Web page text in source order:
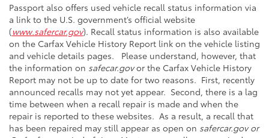
Passport also offers used vehicle recall status information via
a link to the U.S. government’s official website
(www.safercar.gov). Recall status information is also available
on the Carfax Vehicle History Report link on the vehicle listing
and vehicle details pages. Please understand, however, that
the information on safecar.govor the Carfax Vehicle History
Report may not be up to date for two reasons. First, recently
announced recalls may not yet appear. Second, there is a lag
time between when a recall repair is made and when the
repair is reported to these websites. As a result, a recall that
has been repaired may still appear as open on safercar.gov or